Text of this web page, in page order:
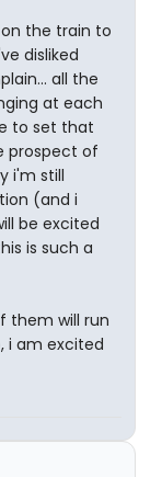
the train to
disliked
all the
at each
to set that
prospect of
i'm still
(and i
be excited
is such a
them will run
i am excited